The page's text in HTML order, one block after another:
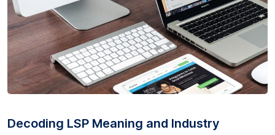
Decoding LSP Meaning and Industry